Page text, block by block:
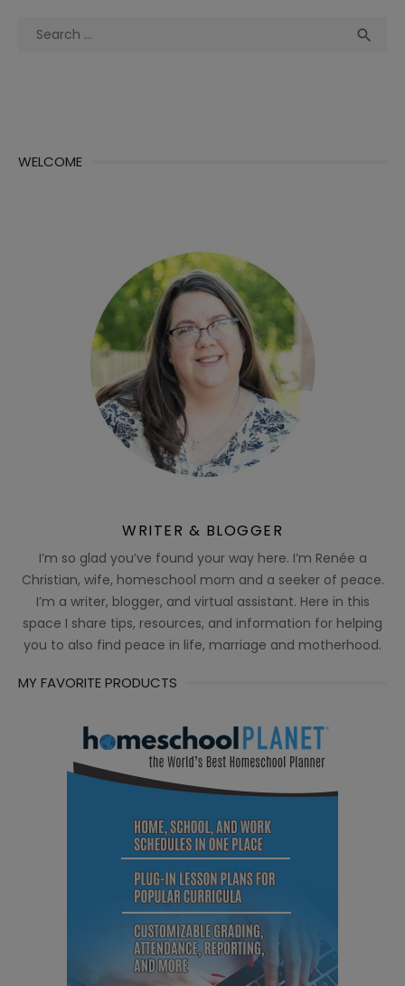
Search

WELCOME
WRITER & BLOGGER
I’m so glad you’ve found your way here. I’m Renée a
Christian, wife, homeschool mom and a seeker of peace.
I’m a writer, blogger, and virtual assistant. Here in this
space I share tips, resources, and information for helping
you to also find peace in life, marriage and motherhood.
MY FAVORITE PRODUCTS